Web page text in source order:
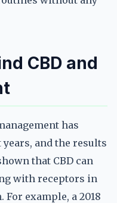
CBD and
has
and the results
that CBD can
with receptors in
example, a 2018